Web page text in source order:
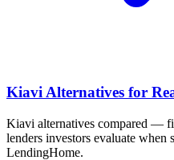
Kiavi Alternatives for
Kiavi alternatives compared —
lenders investors evaluate
LendingHome.